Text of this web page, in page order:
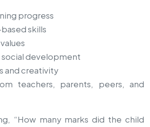
progress
skills
social development
and creativity
teachers, parents, peers, and
“How many marks did the child